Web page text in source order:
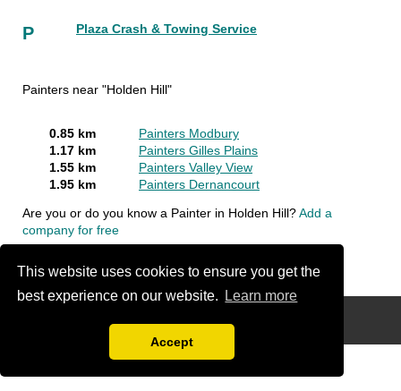
This website uses cookies to ensure you get the
best experience on our website.
Learn more
Accept
P Plaza Crash & Towing Service
Painters near "Holden Hill"
0.85 km
Painters Modbury
1.17 km
Painters Gilles Plains
1.55 km
Painters Valley View
1.95 km
Painters Dernancourt
Are you or do you know a Painter in Holden Hill? Add a
company for free